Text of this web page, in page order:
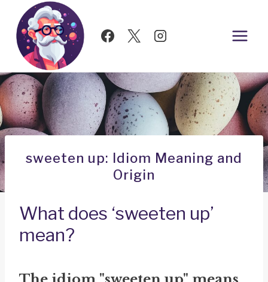
Skip
content
sweeten up: Idiom Meaning and
Origin
What does ‘sweeten up’
mean?